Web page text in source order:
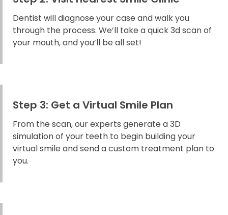
Dentist will diagnose your case and walk you
through the process. We’ll take a quick 3d scan of
your mouth, and you’ll be all set!
Step 3: Get a Virtual Smile Plan
From the scan, our experts generate a 3D
simulation of your teeth to begin building your
virtual smile and send a custom treatment plan to
you.